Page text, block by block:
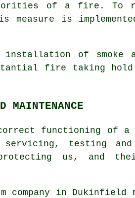
of a fire. To
measure is
installation of smoke
fire taking
MAINTENANCE
functioning of a
servicing, testing
us, and
company in Dukinfield